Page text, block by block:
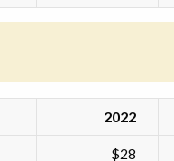
2022
$28